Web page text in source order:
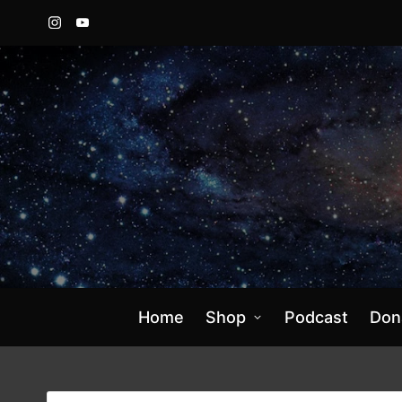
InstagramYouTube
Home Shop Podcast